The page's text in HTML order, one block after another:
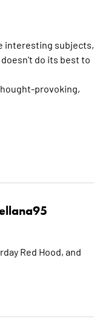
interesting subjects,
do its best to
provoking,
Red Hood, and